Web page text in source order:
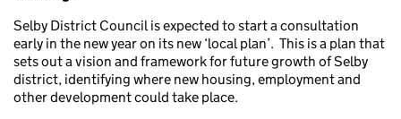
Selby District Council is expected to start a consultation
early in the new year on its new ‘local plan’. This is a plan that
sets out a vision and framework for future growth of Selby
district, identifying where new housing, employment and
other development could take place.